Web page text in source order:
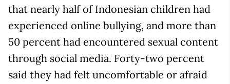
that nearly half of Indonesian children had
experienced online bullying, and more than
50 percent had encountered sexual content
through social media. Forty-two percent
said they had felt uncomfortable or afraid